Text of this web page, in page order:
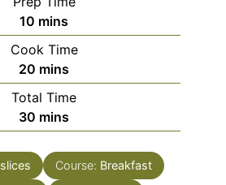
10 minutes
mins
Cook Time
20 minutes
mins
Total Time
30 minutes
mins
slices Course: Breakfast